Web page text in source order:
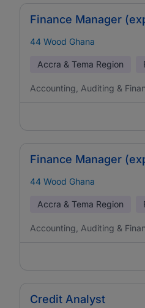
Finance Manager
44 Wood Ghana
Accra & Tema Region
Accounting, Auditing &
Finance Manager
44 Wood Ghana
Accra & Tema Region
Accounting, Auditing &
Credit Analyst